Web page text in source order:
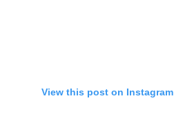
View this post on Instagram